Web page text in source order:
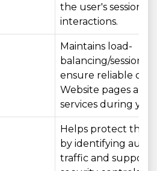
the user's session
interactions.
Maintains load-
balancing/session
ensure reliable
Website pages and
services during
Helps protect the
by identifying
traffic and